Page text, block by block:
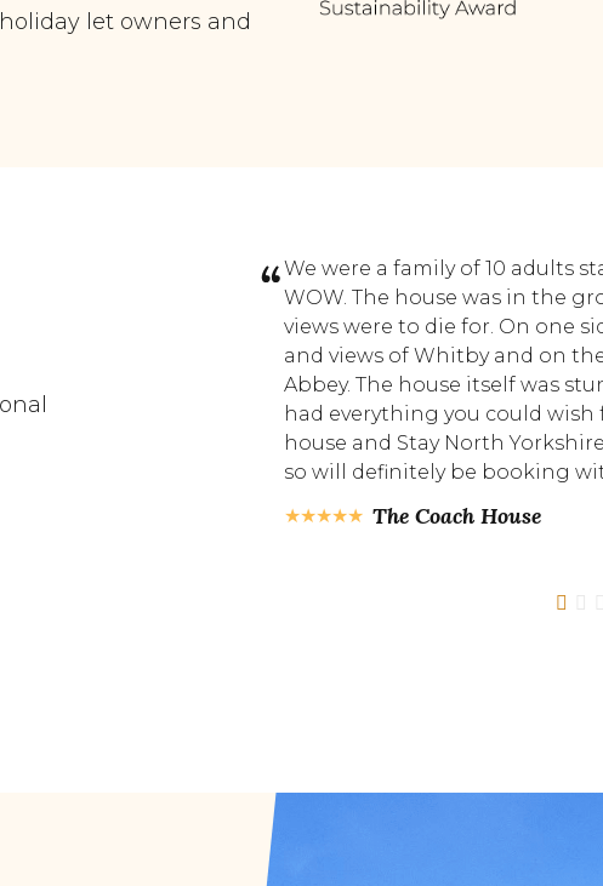
let owners and
in at The Ruby
We liked it so
5 mins walk
The apartment
were very
Highly
We were a family of 10 adults
WOW. The house was in the
views were to die for. On one
and views of Whitby and on
Abbey. The house itself was
had everything you could
house and Stay North
so will definitely be booking
The Coach House
1